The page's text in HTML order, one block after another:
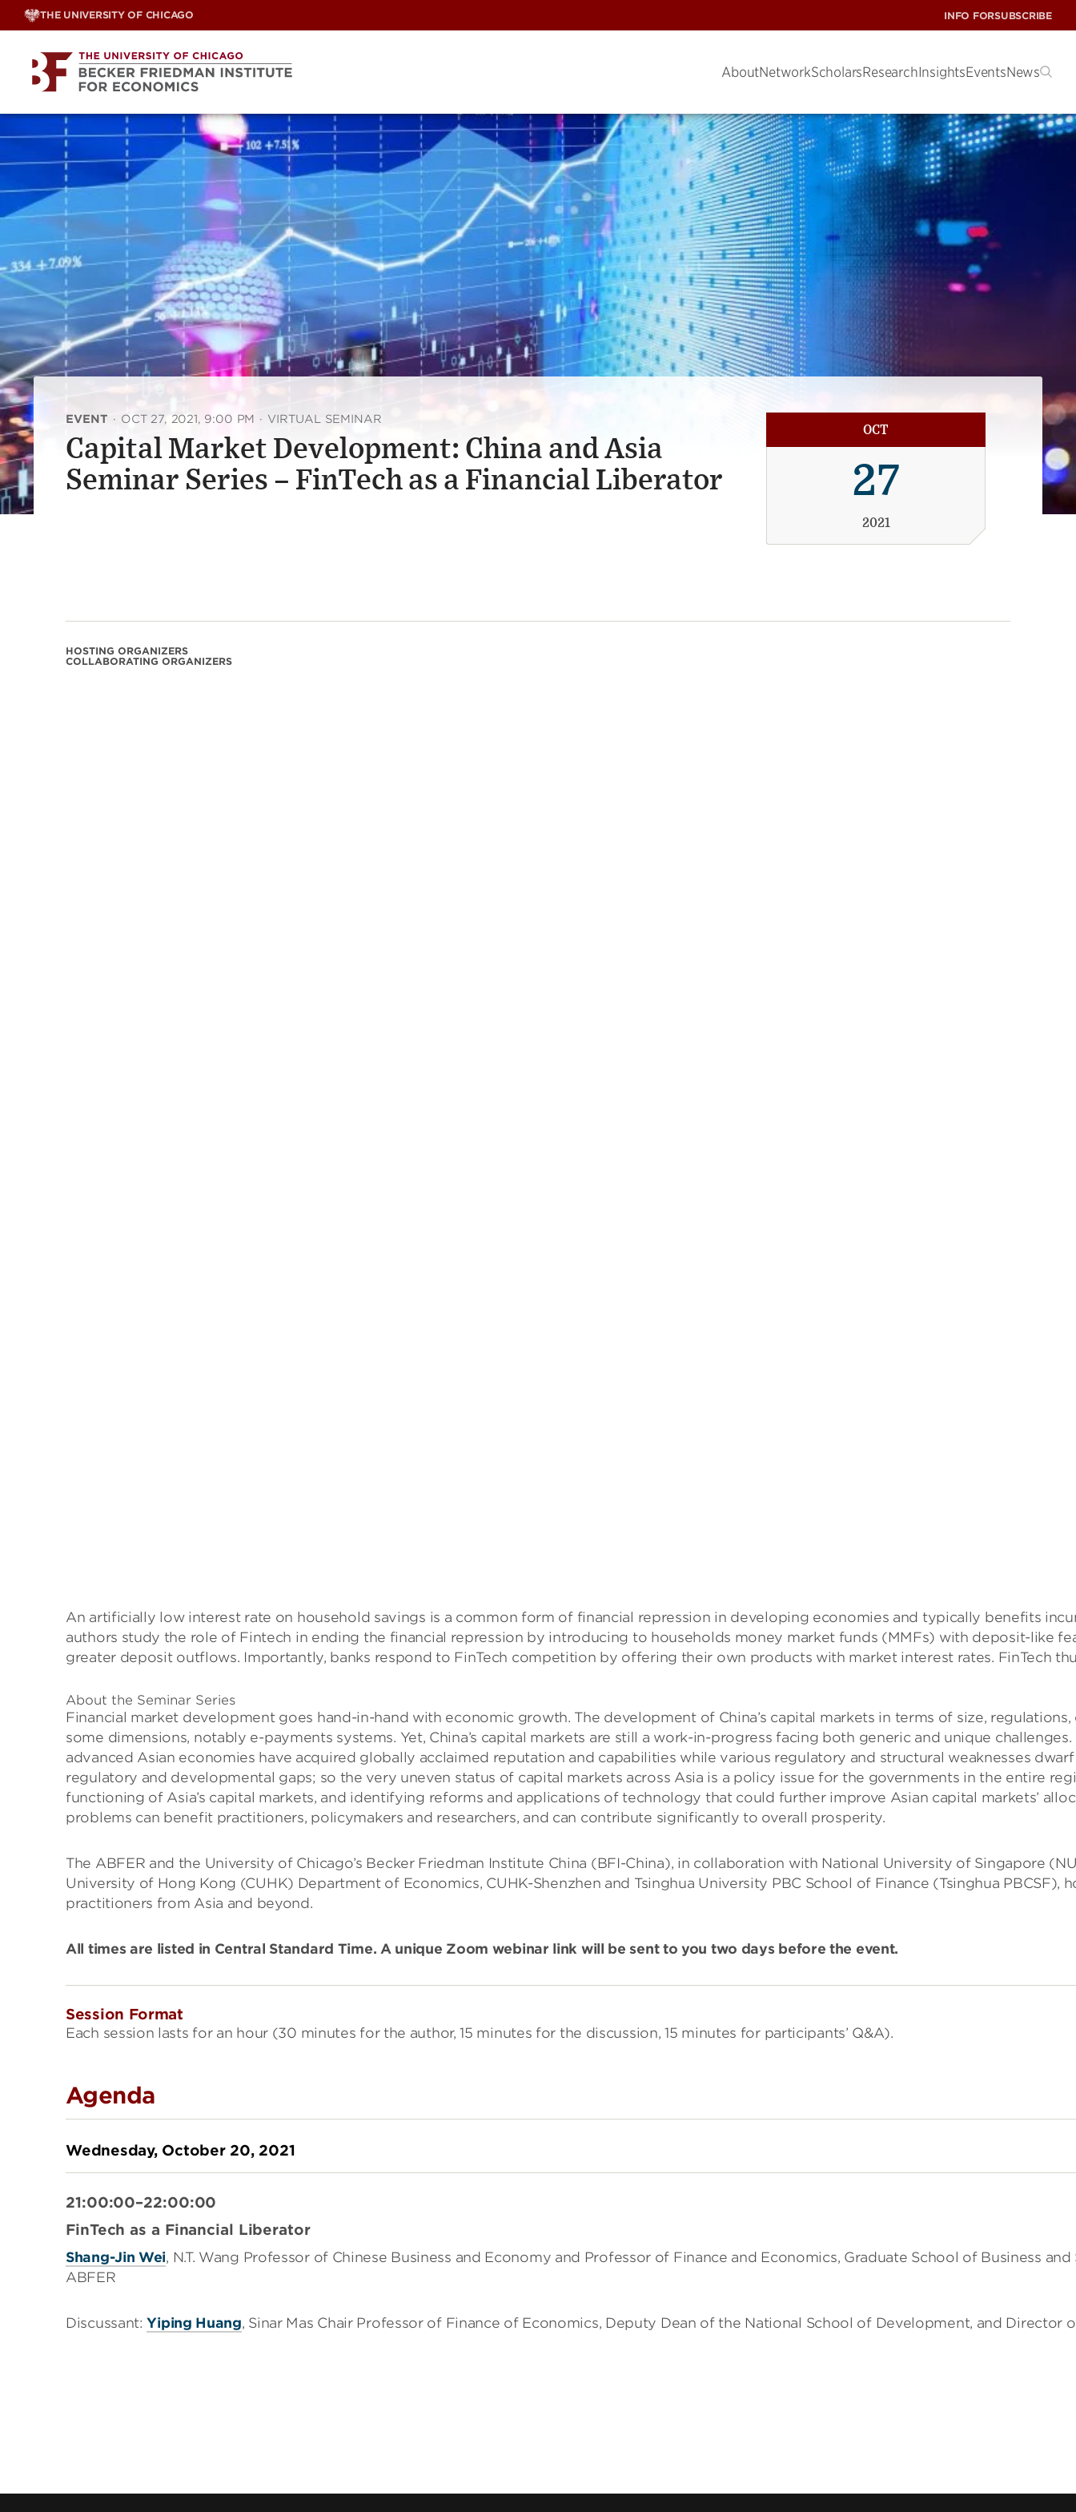
Skip
THE UNIVERSITY OF CHICAGO INFO FORSUBSCRIBE
AboutNetworkScholarsResearchInsightsEventsNews
EVENT · OCT 27, 2021, 9:00 PM · VIRTUAL SEMINAR
Capital Market Development: China and Asia
Seminar Series – FinTech as a Financial Liberator
OCT
27
2021
HOSTING ORGANIZERS
COLLABORATING ORGANIZERS
An artificially low interest rate on household savings is a common form of financial repression in developing economies and typically benefits
authors study the role of Fintech in ending the financial repression by introducing to households money market funds (MMFs) with deposit-like
greater deposit outflows. Importantly, banks respond to FinTech competition by offering their own products with market interest rates. FinTech
About the Seminar Series
Financial market development goes hand-in-hand with economic growth. The development of China’s capital markets in terms of size,
some dimensions, notably e-payments systems. Yet, China’s capital markets are still a work-in-progress facing both generic and unique
advanced Asian economies have acquired globally acclaimed reputation and capabilities while various regulatory and structural weaknesses
regulatory and developmental gaps; so the very uneven status of capital markets across Asia is a policy issue for the governments in the entire
functioning of Asia’s capital markets, and identifying reforms and applications of technology that could further improve Asian capital markets’
problems can benefit practitioners, policymakers and researchers, and can contribute significantly to overall prosperity.
The ABFER and the University of Chicago’s Becker Friedman Institute China (BFI-China), in collaboration with National University of Singapore
University of Hong Kong (CUHK) Department of Economics, CUHK-Shenzhen and Tsinghua University PBC School of Finance (Tsinghua
practitioners from Asia and beyond.
All times are listed in Central Standard Time. A unique Zoom webinar link will be sent to you two days before the event.
Session Format
Each session lasts for an hour (30 minutes for the author, 15 minutes for the discussion, 15 minutes for participants’ Q&A).
Agenda
Wednesday, October 20, 2021
21:00:00–22:00:00
FinTech as a Financial Liberator
Shang-Jin Wei, N.T. Wang Professor of Chinese Business and Economy and Professor of Finance and Economics, Graduate School of Business
ABFER
Discussant:Yiping Huang, Sinar Mas Chair Professor of Finance of Economics, Deputy Dean of the National School of Development, and